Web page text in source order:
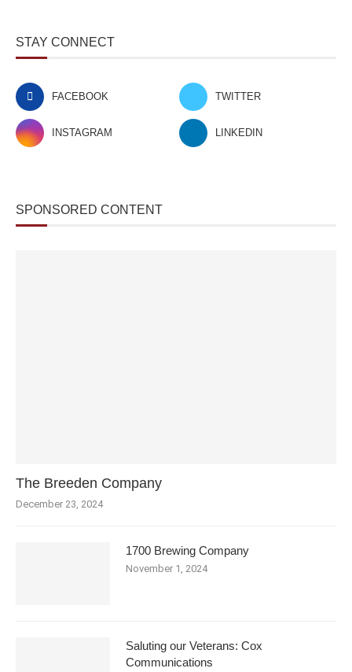
STAY CONNECT
FACEBOOK TWITTER
INSTAGRAM LINKEDIN
SPONSORED CONTENT
The Breeden Company
December 23, 2024
1700 Brewing Company
November 1, 2024
Saluting our Veterans: Cox
Communications